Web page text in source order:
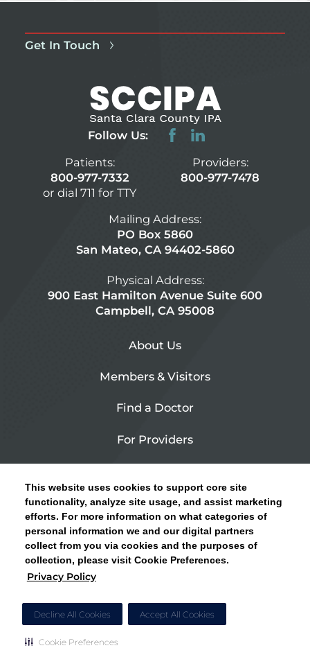
This website uses cookies to support core site
functionality, analyze site usage, and assist marketing
efforts. For more information on what categories of
personal information we and our digital partners
collect from you via cookies and the purposes of
collection, please visit Cookie Preferences.
Privacy Policy
Decline All Cookies Accept All Cookies
Cookie Preferences
CLICK HERE FOR INFORMATION ON OPEN
ENROLLMENT AND HOW TO KEEP YOUR
PCP AND SPECIALISTS
Get In Touch
Follow Us:
Patients:
800-977-7332
or dial 711 for TTY
Providers:
800-977-7478
Mailing Address:
PO Box 5860
San Mateo, CA 94402-5860
Physical Address:
900 East Hamilton Avenue Suite 600
Campbell, CA 95008
About Us
Members & Visitors
Find a Doctor
For Providers
Contact Us
Privacy Policy
Site Map